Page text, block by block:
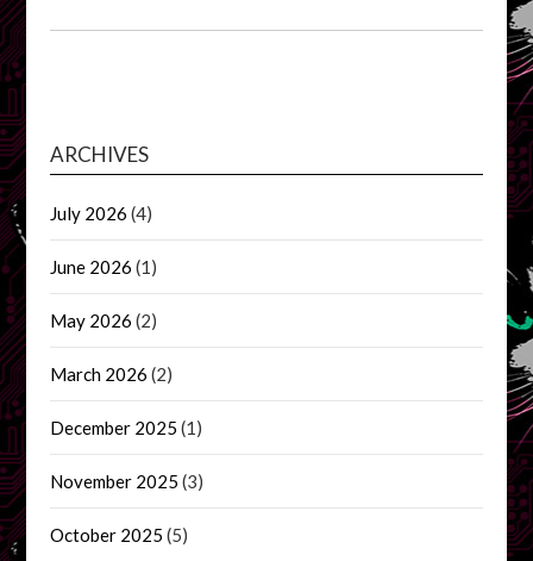
ARCHIVES
July 2026 (4)
June 2026 (1)
May 2026 (2)
March 2026 (2)
December 2025 (1)
November 2025 (3)
October 2025 (5)